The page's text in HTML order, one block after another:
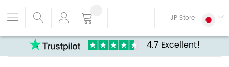
4.7 Excellent!
JP Store